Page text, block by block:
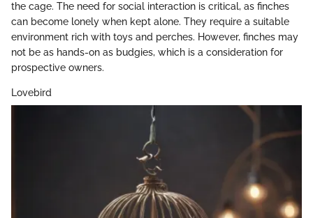
the cage. The need for social interaction is critical, as finches
can become lonely when kept alone. They require a suitable
environment rich with toys and perches. However, finches may
not be as hands-on as budgies, which is a consideration for
prospective owners.
Lovebird